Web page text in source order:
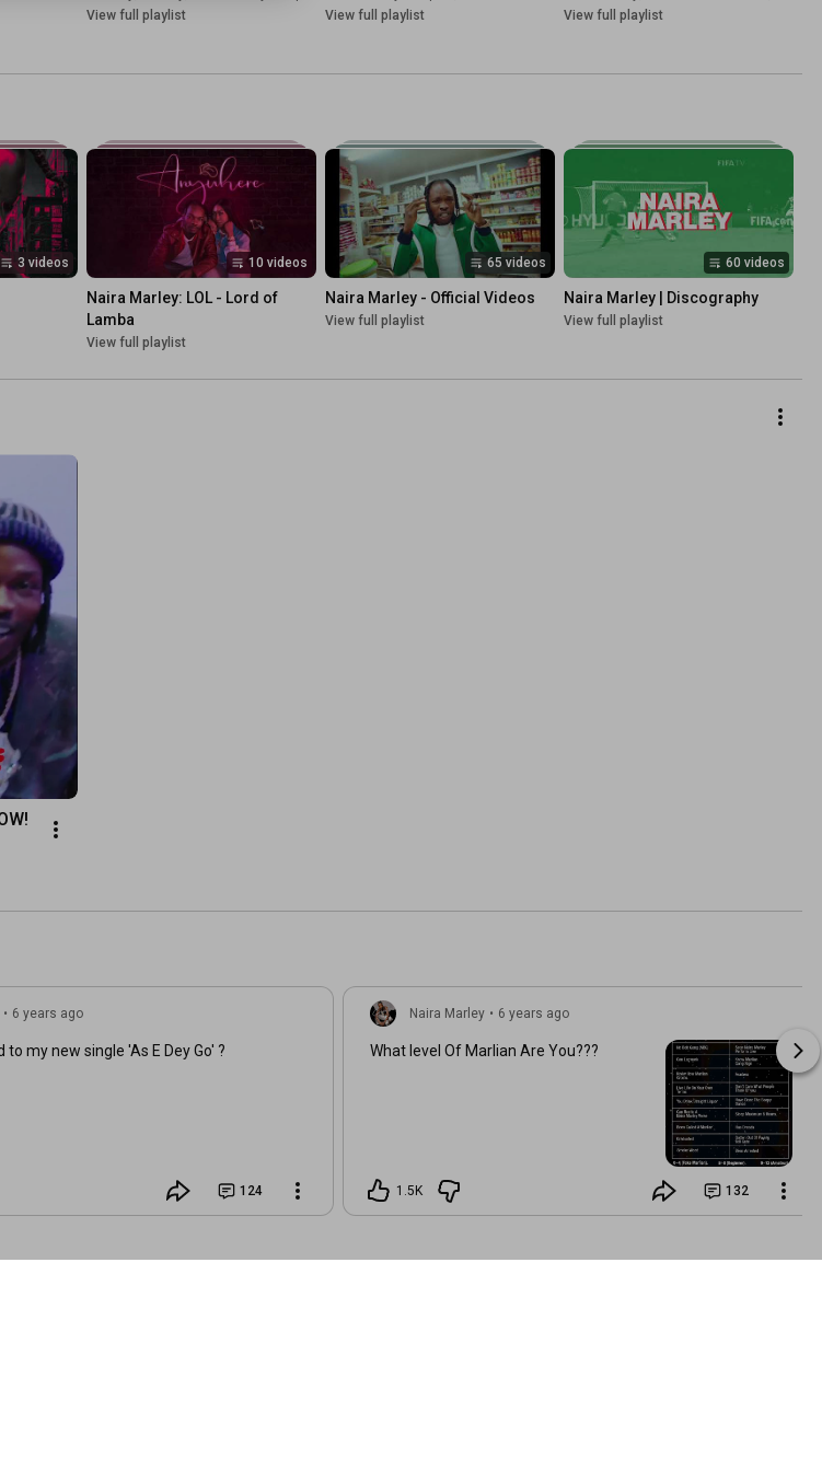
View full playlist
View full playlist
View full playlist
3 videos 10 videos
Naira Marley: LOL - Lord of
Lamba
View full playlist
65 videos
Naira Marley - Official Videos
View full playlist
60 videos
Naira Marley | Discography
View full playlist
• 6 years ago
to my new single 'As E Dey Go' ?
124
Naira Marley • 6 years ago
What level Of Marlian Are You???
1.5K 132